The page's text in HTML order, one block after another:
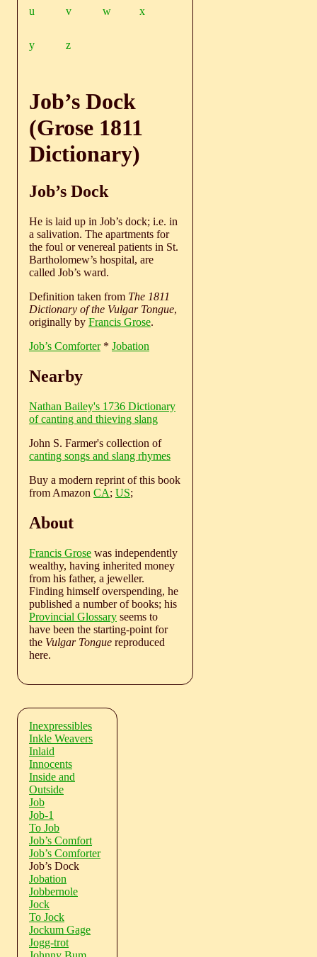
u v w x
y z
Job’s Dock
(Grose 1811
Dictionary)
Job’s Dock
He is laid up in Job’s dock; i.e. in
a salivation. The apartments for
the foul or venereal patients in St.
Bartholomew’s hospital, are
called Job’s ward.
Definition taken from The 1811
Dictionary of the Vulgar Tongue,
originally by Francis Grose.
Job’s Comforter* Jobation
Nearby
Nathan Bailey's 1736 Dictionary
of canting and thieving slang
John S. Farmer's collection of
canting songs and slang rhymes
Buy a modern reprint of this book
from Amazon CA; US;
About
Francis Grose was independently
wealthy, having inherited money
from his father, a jeweller.
Finding himself overspending, he
published a number of books; his
Provincial Glossary seems to
have been the starting-point for
the Vulgar Tongue reproduced
here.
Inexpressibles
Inkle Weavers
Inlaid
Innocents
Inside and
Outside
Job
Job-1
To Job
Job’s Comfort
Job’s Comforter
Job’s Dock
Jobation
Jobbernole
Jock
To Jock
Jockum Gage
Jogg-trot